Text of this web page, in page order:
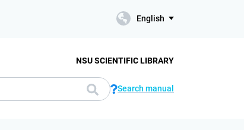
English
NSU SCIENTIFIC LIBRARY
Search manual